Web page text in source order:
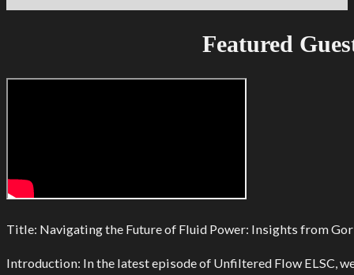
Featured
Title: Navigating the Future of Fluid Power: Insights from
Introduction: In the latest episode of Unfiltered Flow ELSC,